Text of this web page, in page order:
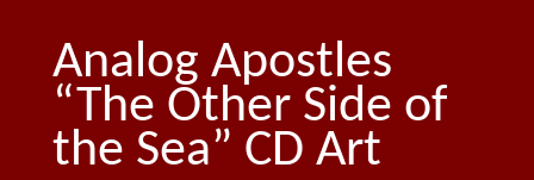
Analog Apostles
“The Other Side of
the Sea” CD Art